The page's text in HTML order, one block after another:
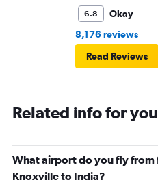
6.8
Okay
8,176 reviews
Read Reviews
Related info for
What airport do you fly from
Knoxville to India?